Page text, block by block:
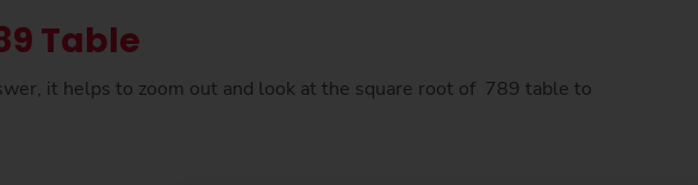
Table
it helps to zoom out and look at the square root of 789 table to